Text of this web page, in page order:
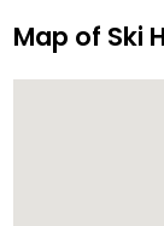
Map of Ski